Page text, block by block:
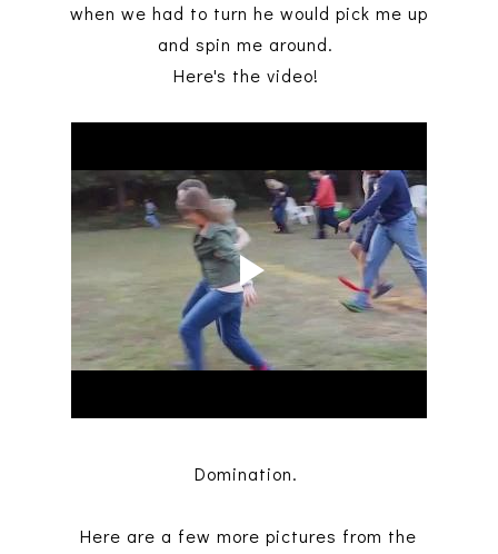
when we had to turn he would pick me up
and spin me around.
Here's the video!
Domination.
Here are a few more pictures from the